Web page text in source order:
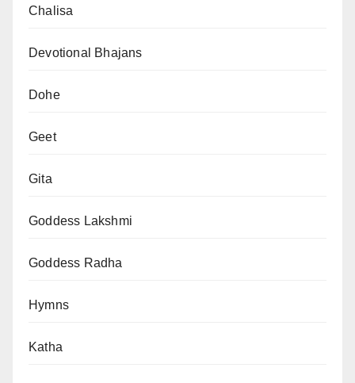
Chalisa
Devotional Bhajans
Dohe
Geet
Gita
Goddess Lakshmi
Goddess Radha
Hymns
Katha